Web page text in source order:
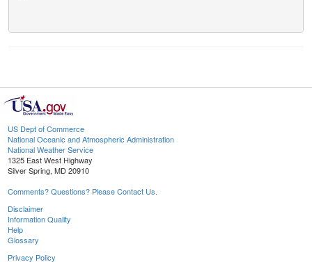
US Dept of Commerce
National Oceanic and Atmospheric Administration
National Weather Service
1325 East West Highway
Silver Spring, MD 20910
Comments? Questions? Please Contact Us.
Disclaimer
Information Quality
Help
Glossary
Privacy Policy